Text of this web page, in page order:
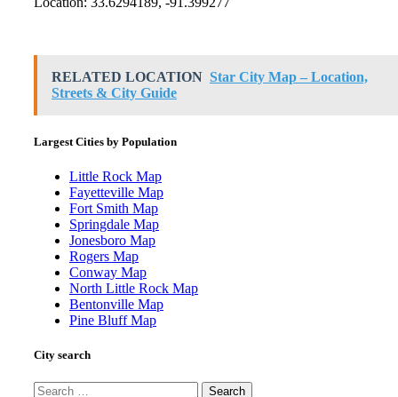
RELATED LOCATION Star City Map – Location,
Streets & City Guide
Largest Cities by Population
Little Rock Map
Fayetteville Map
Fort Smith Map
Springdale Map
Jonesboro Map
Rogers Map
Conway Map
North Little Rock Map
Bentonville Map
Pine Bluff Map
City search
Search